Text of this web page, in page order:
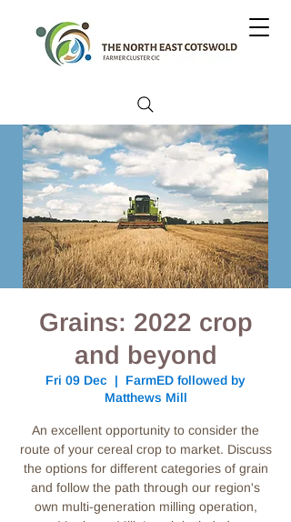
Grains: 2022 crop
and beyond
Fri 09 Dec
  |
FarmED followed by
Matthews Mill
An excellent opportunity to consider the
route of your cereal crop to market. Discuss
the options for different categories of grain
and follow the path through our region's
own multi-generation milling operation,